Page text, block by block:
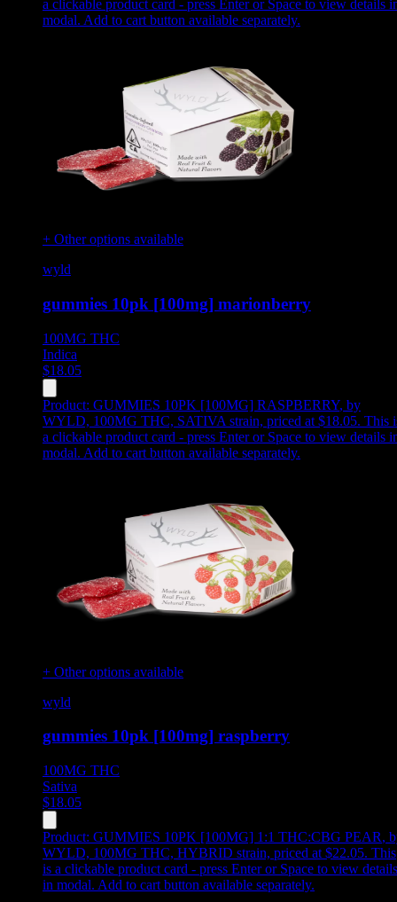
a clickable product card - press Enter or Space to view details
modal. Add to cart button available separately.
+ Other options available
wyld
gummies 10pk [100mg] marionberry
100MG THC
Indica
$18.05
Product: GUMMIES 10PK [100MG] RASPBERRY, by
WYLD, 100MG THC, SATIVA strain, priced at $18.05. This
a clickable product card - press Enter or Space to view details
modal. Add to cart button available separately.
+ Other options available
wyld
gummies 10pk [100mg] raspberry
100MG THC
Sativa
$18.05
Product: GUMMIES 10PK [100MG] 1:1 THC:CBG PEAR,
WYLD, 100MG THC, HYBRID strain, priced at $22.05. This
is a clickable product card - press Enter or Space to view details
in modal. Add to cart button available separately.